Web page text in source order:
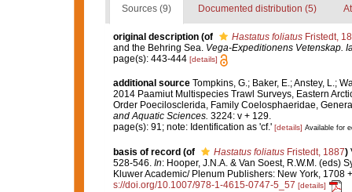
Sources (9) Documented distribution (5)
original description (of Hastatus foliatusFristedt,
and the Behring Sea. Vega-Expeditionens Vetenskap.
page(s): 443-444 [details]
additional source Tompkins, G.; Baker, E.; Anstey, L.;
2014 Paamiut Multispecies Trawl Surveys, Eastern
Order Poecilosclerida, Family Coelosphaeridae,
and Aquatic Sciences. 3224: v + 129.
page(s): 91; note: Identification as 'cf.' [details] Available for
basis of record (of Hastatus foliatusFristedt, 1887)
528-546. In: Hooper, J.N.A. & Van Soest, R.W.M. (eds)
Kluwer Academic/ Plenum Publishers: New York,
s://doi.org/10.1007/978-1-4615-0747-5_57 [details]